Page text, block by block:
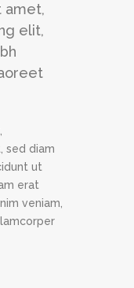
amet,
elit,
sed diam
ut
erat
veniam,